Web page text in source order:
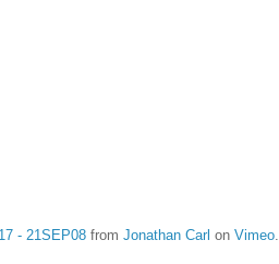
- 21SEP08 from Jonathan Carl on Vimeo